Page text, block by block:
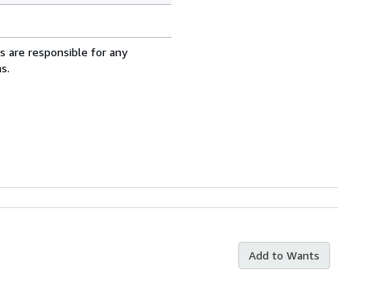
are responsible for any
Add to Wants